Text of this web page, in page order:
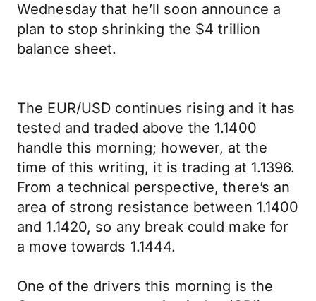
Wednesday that he’ll soon announce a
plan to stop shrinking the $4 trillion
balance sheet.
The EUR/USD continues rising and it has
tested and traded above the 1.1400
handle this morning; however, at the
time of this writing, it is trading at 1.1396.
From a technical perspective, there’s an
area of strong resistance between 1.1400
and 1.1420, so any break could make for
a move towards 1.1444.
One of the drivers this morning is the